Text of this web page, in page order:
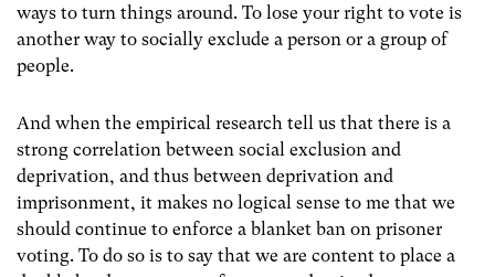
ways to turn things around. To lose your right to vote is
another way to socially exclude a person or a group of
people.
And when the empirical research tell us that there is a
strong correlation between social exclusion and
deprivation, and thus between deprivation and
imprisonment, it makes no logical sense to me that we
should continue to enforce a blanket ban on prisoner
voting. To do so is to say that we are content to place a